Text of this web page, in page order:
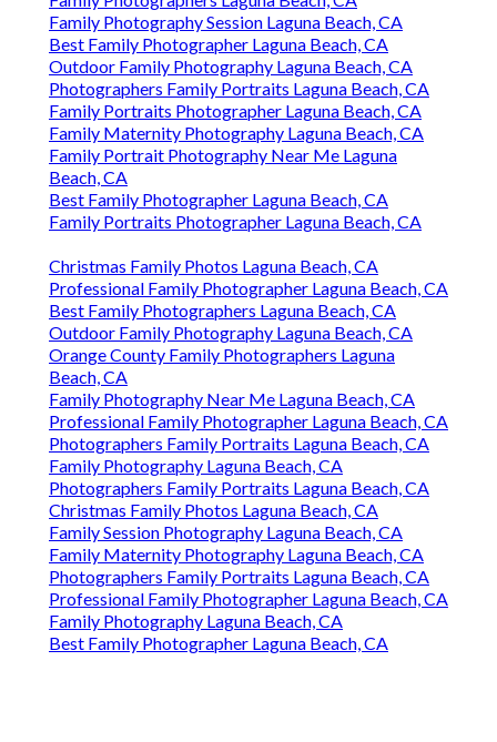
Family Photography Session Laguna Beach, CA
Best Family Photographer Laguna Beach, CA
Outdoor Family Photography Laguna Beach, CA
Photographers Family Portraits Laguna Beach, CA
Family Portraits Photographer Laguna Beach, CA
Family Maternity Photography Laguna Beach, CA
Family Portrait Photography Near Me Laguna
Beach, CA
Best Family Photographer Laguna Beach, CA
Family Portraits Photographer Laguna Beach, CA
Christmas Family Photos Laguna Beach, CA
Professional Family Photographer Laguna Beach, CA
Best Family Photographers Laguna Beach, CA
Outdoor Family Photography Laguna Beach, CA
Orange County Family Photographers Laguna
Beach, CA
Family Photography Near Me Laguna Beach, CA
Professional Family Photographer Laguna Beach, CA
Photographers Family Portraits Laguna Beach, CA
Family Photography Laguna Beach, CA
Photographers Family Portraits Laguna Beach, CA
Christmas Family Photos Laguna Beach, CA
Family Session Photography Laguna Beach, CA
Family Maternity Photography Laguna Beach, CA
Photographers Family Portraits Laguna Beach, CA
Professional Family Photographer Laguna Beach, CA
Family Photography Laguna Beach, CA
Best Family Photographer Laguna Beach, CA